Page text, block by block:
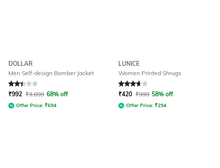
DOLLAR
Men Self-design Bomber Jacket
Rated 2.3out of 5
₹992 ₹3,099 68% off
Offer Price: ₹694
LUNICE
Women Printed Shrugs
Rated 3.6out of 5
₹420 ₹999 58% off
Offer Price: ₹294